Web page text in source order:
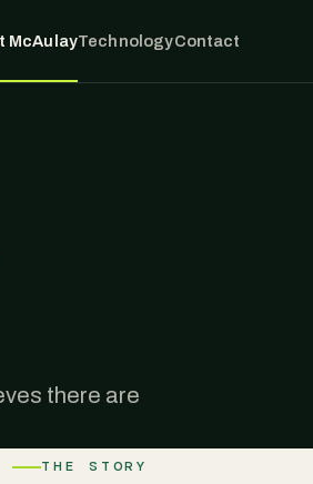
McAulayTechnologyContact
there are
THE STORY